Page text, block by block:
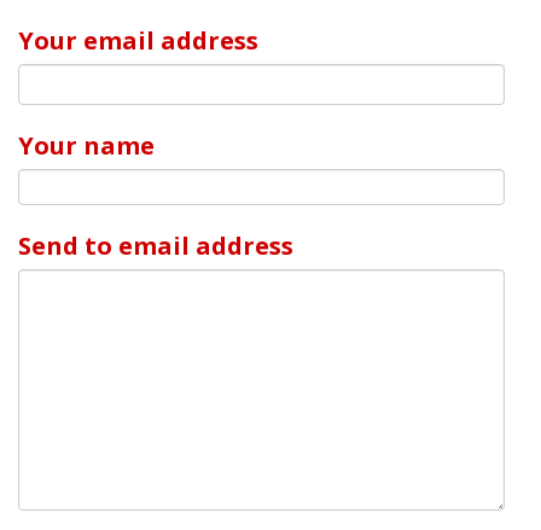
Your email address
Your name
Send to email address